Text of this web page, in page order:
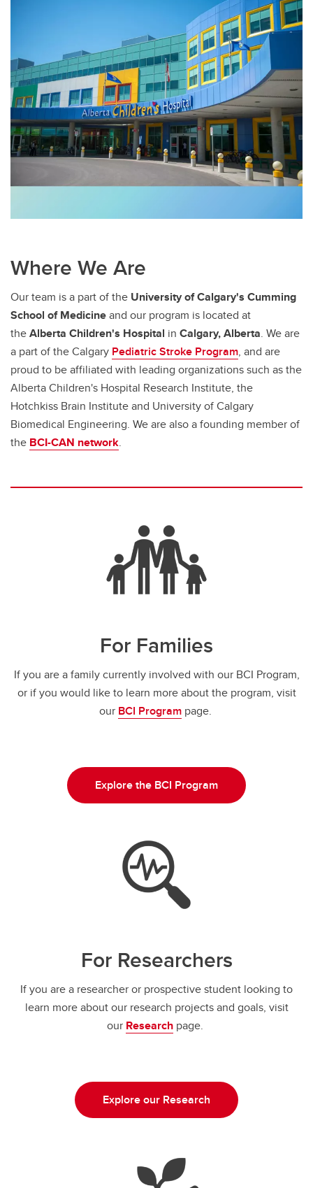
Where We Are
Our team is a part of the University of Calgary's Cumming
School of Medicineand our program is located at
theAlberta Children's Hospital in Calgary, Alberta. We are
a part of the Calgary Pediatric Stroke Program, and are
proud to be affiliated with leading organizations such as the
Alberta Children's Hospital Research Institute, the
Hotchkiss Brain Institute and University of Calgary
Biomedical Engineering. We are also a founding member of
the BCI-CAN network.
For Families
If you are a family currently involved with our BCI Program,
or if you would like to learn more about the program, visit
our BCI Program page.
Explore the BCI Program
For Researchers
If you are a researcher or prospective student looking to
learn more about our research projects and goals, visit
our Research page.
Explore our Research